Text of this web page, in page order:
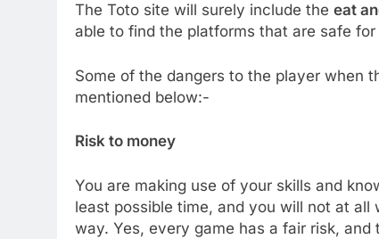
The Toto site will surely include the eat
able to find the platforms that are safe
Some of the dangers to the player when
mentioned below:-
Risk to money
You are making use of your skills and
least possible time, and you will not at
way. Yes, every game has a fair risk,